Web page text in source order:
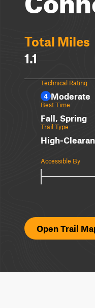
Total Miles
1.1
Technical Rating
4 Moderate
Best Time
Fall, Spring
Trail Type
High-
Accessible By
Open Trail